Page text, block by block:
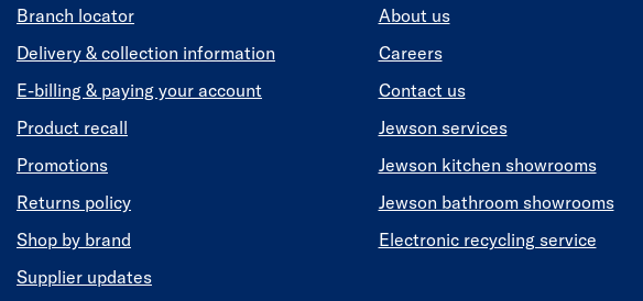
Branch locator
Delivery & collection information
E-billing & paying your account
Product recall
Promotions
Returns policy
Shop by brand
Supplier updates
About us
Careers
Contact us
Jewson services
Jewson kitchen showrooms
Jewson bathroom showrooms
Electronic recycling service